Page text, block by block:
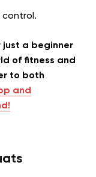
control.
just a beginner
of fitness and
to both
and